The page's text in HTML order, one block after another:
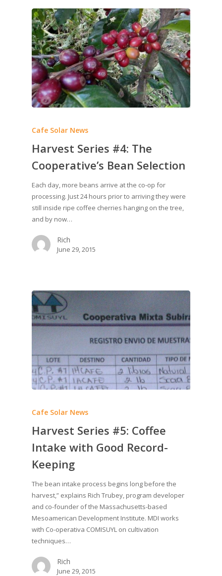
Cafe Solar News
Harvest Series #4: The
Cooperative’s Bean Selection
Each day, more beans arrive at the co-op for
processing. Just 24 hours prior to arriving they were
still inside ripe coffee cherries hanging on the tree,
and by now…
Rich
June 29, 2015
Cafe Solar News
Harvest Series #5: Coffee
Intake with Good Record-
Keeping
The bean intake process begins long before the
harvest,” explains Rich Trubey, program developer
and co-founder of the Massachusetts-based
Mesoamerican Development Institute. MDI works
with Co-operativa COMISUYL on cultivation
techniques…
Rich
June 29, 2015